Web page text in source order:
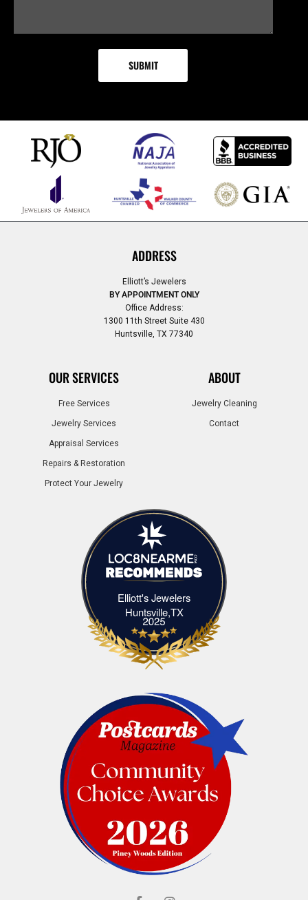
ADDRESS
Elliott’s Jewelers
BY APPOINTMENT ONLY
Office Address:
1300 11th Street Suite 430
Huntsville, TX 77340
OUR SERVICES
Free Services
Jewelry Services
Appraisal Services
Repairs & Restoration
Protect Your Jewelry
ABOUT
Jewelry Cleaning
Contact
Elliott's Jewelers
Huntsville,TXElliott's Jewelers Huntsville,TX